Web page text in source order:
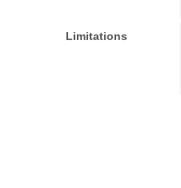
Limitations